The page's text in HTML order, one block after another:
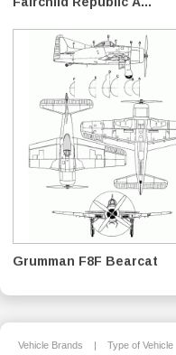
Grumman F8F Bearcat
Vehicle Brands | Type of Vehicle